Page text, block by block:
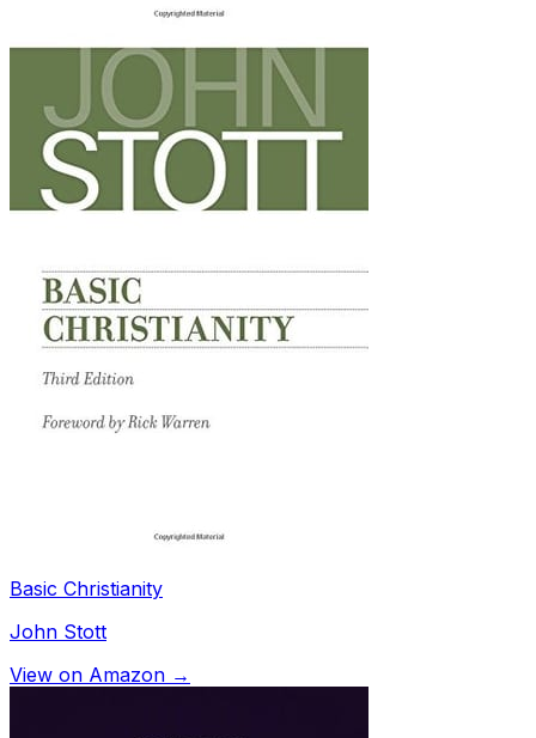
Basic Christianity
John Stott
View on Amazon →